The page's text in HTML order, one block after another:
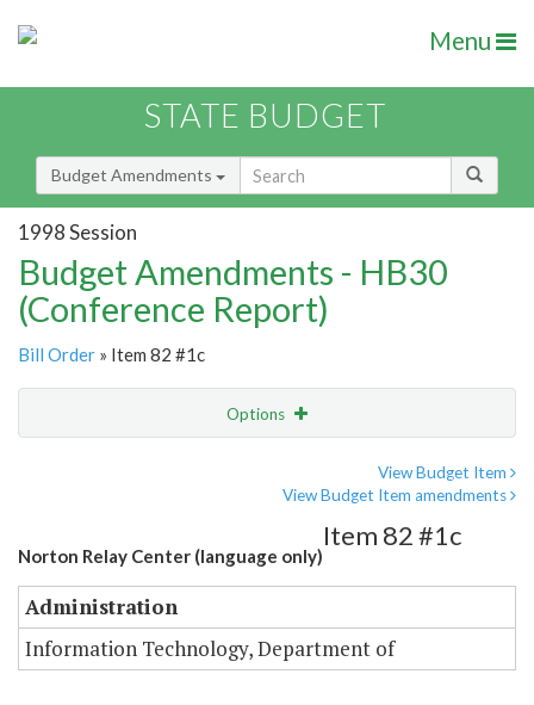
Menu
STATE BUDGET
Budget Amendments
1998 Session
Budget Amendments - HB30
(Conference Report)
Bill Order » Item 82 #1c
Options
View Budget Item
View Budget Item amendments
Norton Relay Center (language only)
Item 82 #1c
Administration
Information Technology, Department of